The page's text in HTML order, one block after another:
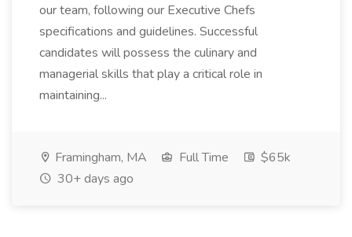
our team, following our Executive Chefs
specifications and guidelines. Successful
candidates will possess the culinary and
managerial skills that play a critical role in
maintaining...
Framingham, MA Full Time
$65k
30+ days ago